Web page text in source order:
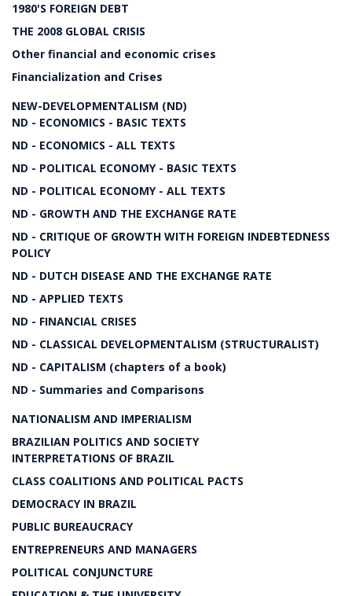
1980'S FOREIGN DEBT
THE 2008 GLOBAL CRISIS
Other financial and economic crises
Financialization and Crises
NEW-DEVELOPMENTALISM (ND)
ND - ECONOMICS - BASIC TEXTS
ND - ECONOMICS - ALL TEXTS
ND - POLITICAL ECONOMY - BASIC TEXTS
ND - POLITICAL ECONOMY - ALL TEXTS
ND - GROWTH AND THE EXCHANGE RATE
ND - CRITIQUE OF GROWTH WITH FOREIGN INDEBTEDNESS
POLICY
ND - DUTCH DISEASE AND THE EXCHANGE RATE
ND - APPLIED TEXTS
ND - FINANCIAL CRISES
ND - CLASSICAL DEVELOPMENTALISM (STRUCTURALIST)
ND - CAPITALISM (chapters of a book)
ND - Summaries and Comparisons
NATIONALISM AND IMPERIALISM
BRAZILIAN POLITICS AND SOCIETY
INTERPRETATIONS OF BRAZIL
CLASS COALITIONS AND POLITICAL PACTS
DEMOCRACY IN BRAZIL
PUBLIC BUREAUCRACY
ENTREPRENEURS AND MANAGERS
POLITICAL CONJUNCTURE